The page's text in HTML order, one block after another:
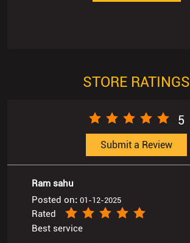
STORE RATINGS
5
Submit a Review
Ram sahu
Posted on: 01-12-2025
Rated
Best service